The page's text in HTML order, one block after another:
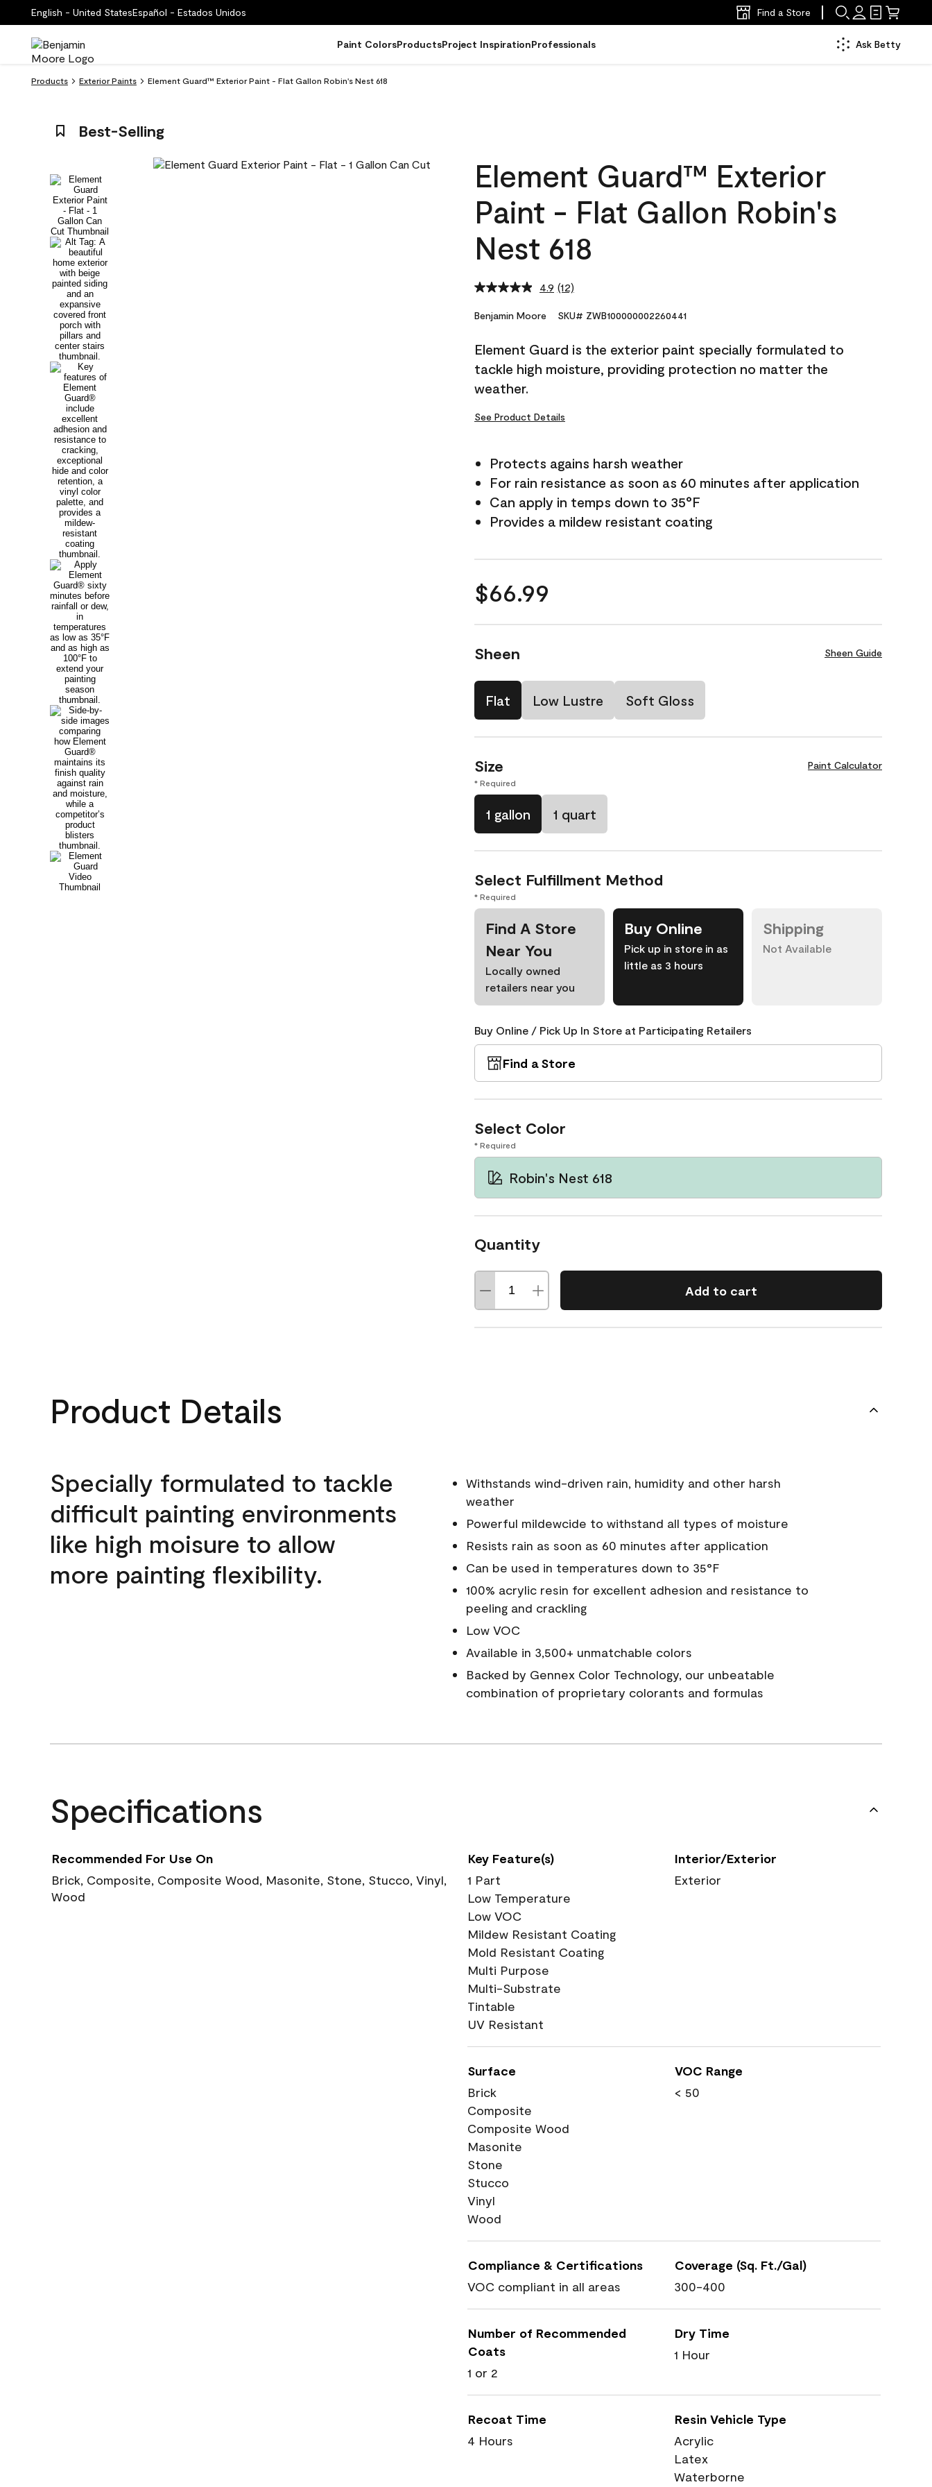
English - United StatesEspañol - Estados Unidos Find a Store
Paint ColorsProductsProject InspirationProfessionals Ask Betty
Products Exterior Paints Element Guard™ Exterior Paint - Flat Gallon Robin's Nest 618
Best-Selling
Element Guard™ Exterior
Paint - Flat Gallon Robin's
Nest 618
4.9 Read
Reviews.
link.
(12)
Benjamin Moore SKU# ZWB100000002260441
Element Guard is the exterior paint specially formulated to
tackle high moisture, providing protection no matter the
weather.
See Product Details
Protects agains harsh weather
For rain resistance as soon as 60 minutes after application
Can apply in temps down to 35°F
Provides a mildew resistant coating
$66.99
Sheen Sheen Guide
Flat Low Lustre Soft Gloss
Size Paint Calculator
* Required
1 gallon 1 quart
Select Fulfillment Method
* Required
Find A Store
Near You
Locally owned
retailers near you
Buy Online
Pick up in store in as
little as 3 hours
Shipping
Not Available
Buy Online / Pick Up In Store at Participating Retailers
Find a Store
Select Color
* Required
Robin's Nest 618
Quantity
Add to cart
Product Details
Specially formulated to tackle
difficult painting environments
like high moisure to allow
more painting flexibility.
Withstands wind-driven rain, humidity and other harsh
weather
Powerful mildewcide to withstand all types of moisture
Resists rain as soon as 60 minutes after application
Can be used in temperatures down to 35°F
100% acrylic resin for excellent adhesion and resistance to
peeling and crackling
Low VOC
Available in 3,500+ unmatchable colors
Backed by Gennex Color Technology, our unbeatable
combination of proprietary colorants and formulas
Specifications
Recommended For Use On
Brick, Composite, Composite Wood, Masonite, Stone, Stucco, Vinyl,
Wood
Key Feature(s)
1 Part
Low Temperature
Low VOC
Mildew Resistant Coating
Mold Resistant Coating
Multi Purpose
Multi-Substrate
Tintable
UV Resistant
Interior/Exterior
Exterior
Surface
Brick
Composite
Composite Wood
Masonite
Stone
Stucco
Vinyl
Wood
VOC Range
< 50
Compliance & Certifications
VOC compliant in all areas
Coverage (Sq. Ft./Gal)
300-400
Number of Recommended
Coats
1 or 2
Dry Time
1 Hour
Recoat Time
4 Hours
Resin Vehicle Type
Acrylic
Latex
Waterborne